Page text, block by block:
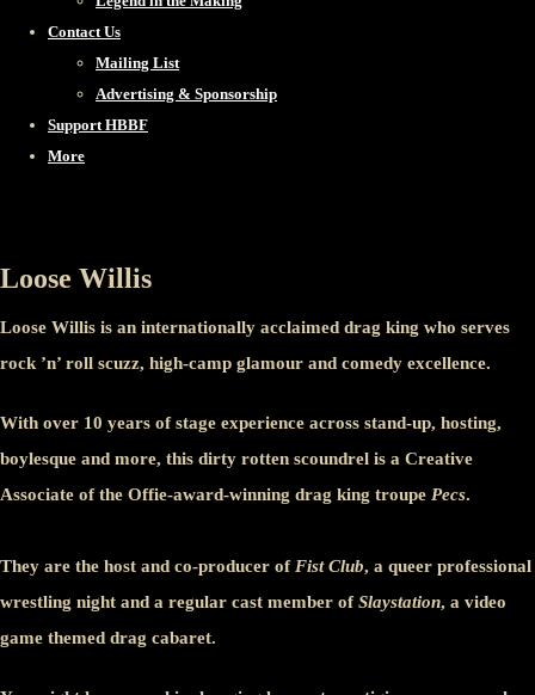
Contact Us
Mailing List
Advertising & Sponsorship
Support HBBF
More
Loose Willis
Loose Willis is an internationally acclaimed drag king who serves
rock ’n’ roll scuzz, high-camp glamour and comedy excellence.
With over 10 years of stage experience across stand-up, hosting,
boylesque and more, this dirty rotten scoundrel is a Creative
Associate of the Offie-award-winning drag king troupe Pecs.
They are the host and co-producer ofFist Club, a queer professional
wrestling night and a regular cast member ofSlaystation, a video
game themed drag cabaret.